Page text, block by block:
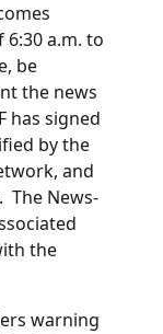
6:30 a.m. to
be
the news
has signed
by the
and
The News-
the
warning